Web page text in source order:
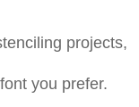
projects,
you prefer.